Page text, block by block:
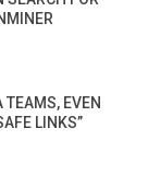
TEAMS, EVEN
LINKS”